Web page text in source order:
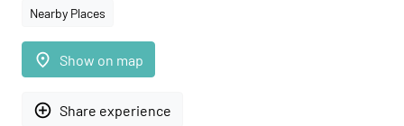
Nearby Places
place Show on map
add_circle_outline Share experience